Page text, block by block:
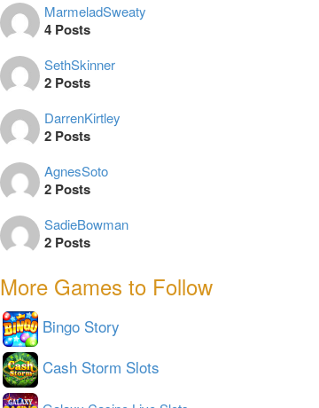
MarmeladSweaty
4 Posts
SethSkinner
2 Posts
DarrenKirtley
2 Posts
AgnesSoto
2 Posts
SadieBowman
2 Posts
More Games to Follow
Bingo Story
Cash Storm Slots